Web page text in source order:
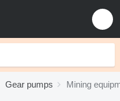
Gear pumps Mining